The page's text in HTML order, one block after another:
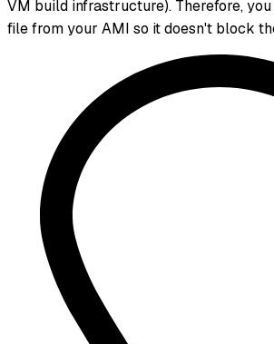
VM build infrastructure). Therefore,
file from your AMI so it doesn't block